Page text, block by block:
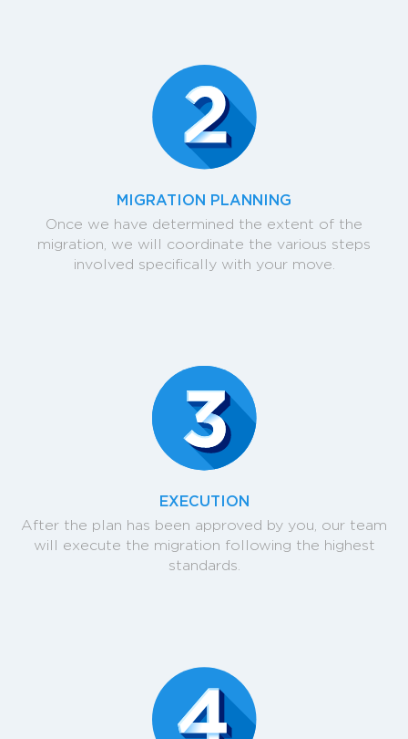
MIGRATION PLANNING
Once we have determined the extent of the
migration, we will coordinate the various steps
involved specifically with your move.
EXECUTION
After the plan has been approved by you, our team
will execute the migration following the highest
standards.